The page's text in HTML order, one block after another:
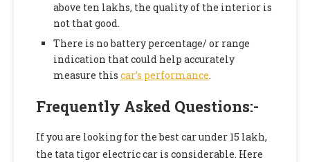
above ten lakhs, the quality of the interior is
not that good.
There is no battery percentage/ or range
indication that could help accurately
measure this car’s performance.
Frequently Asked Questions:-
If you are looking for the best car under 15 lakh,
the tata tigor electric car is considerable. Here